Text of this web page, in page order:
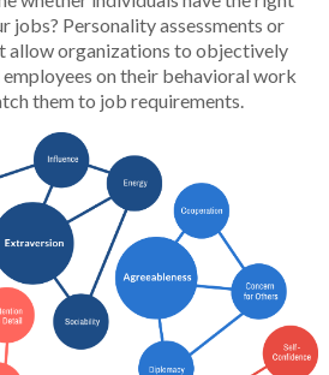
jobs? Personality assessments or
allow organizations to objectively
on their behavioral work
them to job requirements.